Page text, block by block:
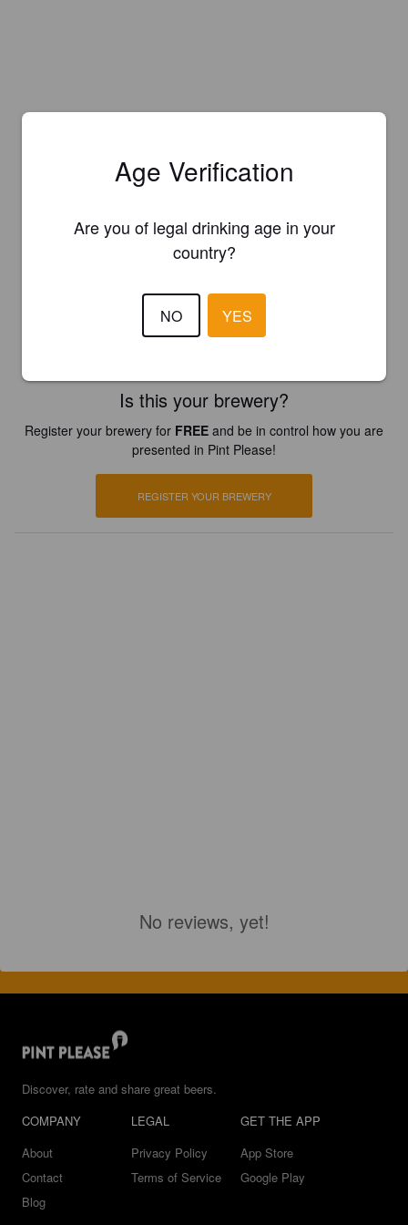
Is this your brewery?
Register your brewery for FREE and be in control how you are
presented in Pint Please!
REGISTER YOUR BREWERY
No reviews, yet!
Discover, rate and share great beers.
COMPANY
About
Contact
Blog
LEGAL
Privacy Policy
Terms of Service
GET THE APP
App Store
Google Play
Age Verification
Are you of legal drinking age in your
country?
NO YES